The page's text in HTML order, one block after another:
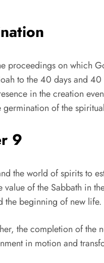
proceedings on which
to the 40 days and
in the creation
of the
9
the world of spirits to
of the Sabbath in
the beginning of new life.
the completion of
in motion and